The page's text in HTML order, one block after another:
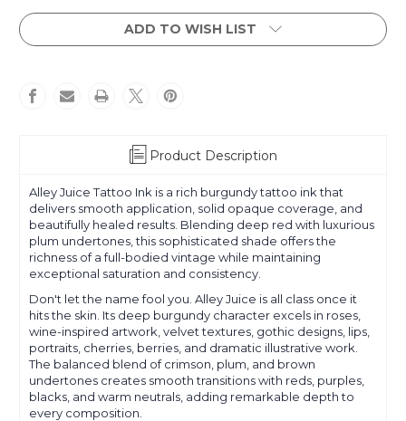
of
Juice
of
Alley
Juice
ADD TO WISH LIST
Product Description
Alley Juice Tattoo Ink is a rich burgundy tattoo ink that
delivers smooth application, solid opaque coverage, and
beautifully healed results. Blending deep red with luxurious
plum undertones, this sophisticated shade offers the
richness of a full-bodied vintage while maintaining
exceptional saturation and consistency.
Don't let the name fool you. Alley Juice is all class once it
hits the skin. Its deep burgundy character excels in roses,
wine-inspired artwork, velvet textures, gothic designs, lips,
portraits, cherries, berries, and dramatic illustrative work.
The balanced blend of crimson, plum, and brown
undertones creates smooth transitions with reds, purples,
blacks, and warm neutrals, adding remarkable depth to
every composition.